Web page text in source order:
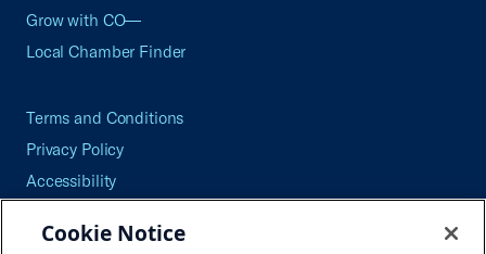
Grow with CO—
Local Chamber Finder
Terms and Conditions
Privacy Policy
Accessibility
Careers
Cookie Notice